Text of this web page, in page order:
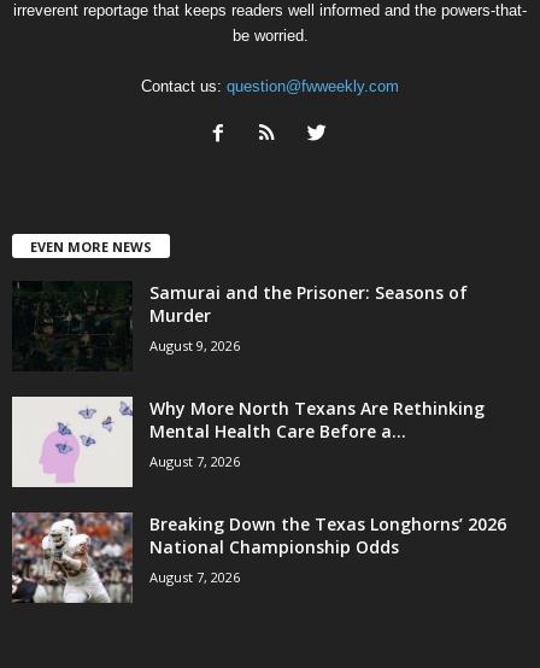
irreverent reportage that keeps readers well informed and the powers-that-
be worried.
Contact us: question@fwweekly.com
EVEN MORE NEWS
Samurai and the Prisoner: Seasons of
Murder
August 9, 2026
Why More North Texans Are Rethinking
Mental Health Care Before a...
August 7, 2026
Breaking Down the Texas Longhorns’ 2026
National Championship Odds
August 7, 2026